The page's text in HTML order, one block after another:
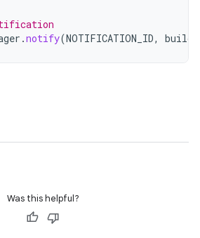
.notify(NOTIFICATION_ID,
Was this helpful?